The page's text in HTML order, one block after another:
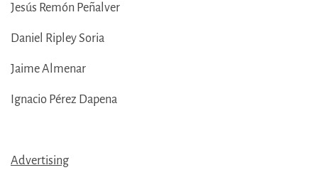
Jesús Remón Peñalver
Daniel Ripley Soria
Jaime Almenar
Ignacio Pérez Dapena
Advertising